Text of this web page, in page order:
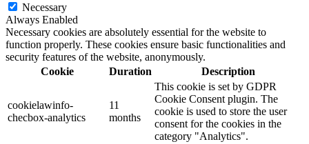
Necessary
Always Enabled
Necessary cookies are absolutely essential for the website to
function properly. These cookies ensure basic functionalities and
security features of the website, anonymously.
Cookie
Duration Description
cookielawinfo-
checbox-analytics
11
months
This cookie is set by GDPR
Cookie Consent plugin. The
cookie is used to store the user
consent for the cookies in the
category "Analytics".